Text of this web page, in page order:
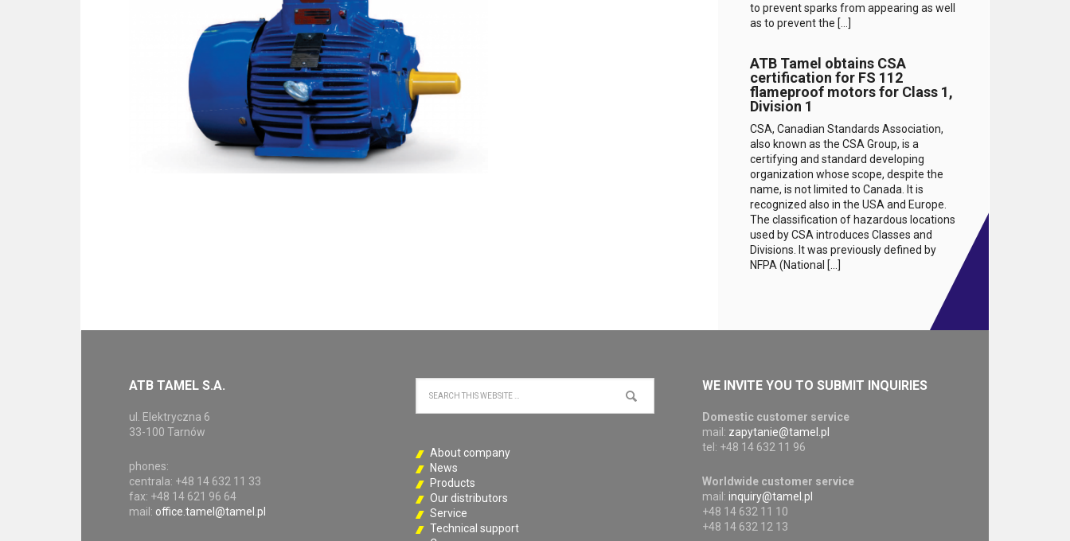
to prevent sparks from appearing as well
as to prevent the […]
ATB Tamel obtains CSA
certification for FS 112
flameproof motors for Class 1,
Division 1
CSA, Canadian Standards Association,
also known as the CSA Group, is a
certifying and standard developing
organization whose scope, despite the
name, is not limited to Canada. It is
recognized also in the USA and Europe.
The classification of hazardous locations
used by CSA introduces Classes and
Divisions. It was previously defined by
NFPA (National […]
ATB TAMEL S.A.
ul. Elektryczna 6
33-100 Tarnów
phones:
centrala: +48 14 632 11 33
fax: +48 14 621 96 64
mail: office.tamel@tamel.pl
About company
News
Products
Our distributors
Service
Technical support
WE INVITE YOU TO SUBMIT INQUIRIES
Domestic customer service
mail: zapytanie@tamel.pl
tel: +48 14 632 11 96
Worldwide customer service
mail:inquiry@tamel.pl
+48 14 632 11 10
+48 14 632 12 13